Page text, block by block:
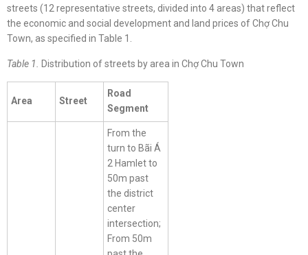
streets (12 representative streets, divided into 4 areas) that reflect
the economic and social development and land prices of Chợ Chu
Town, as specified in Table 1.
Table 1. Distribution of streets by area in Chợ Chu Town
Area Street
Road
Segment
From the
turn to Bãi Á
2 Hamlet to
50m past
the district
center
intersection;
From 50m